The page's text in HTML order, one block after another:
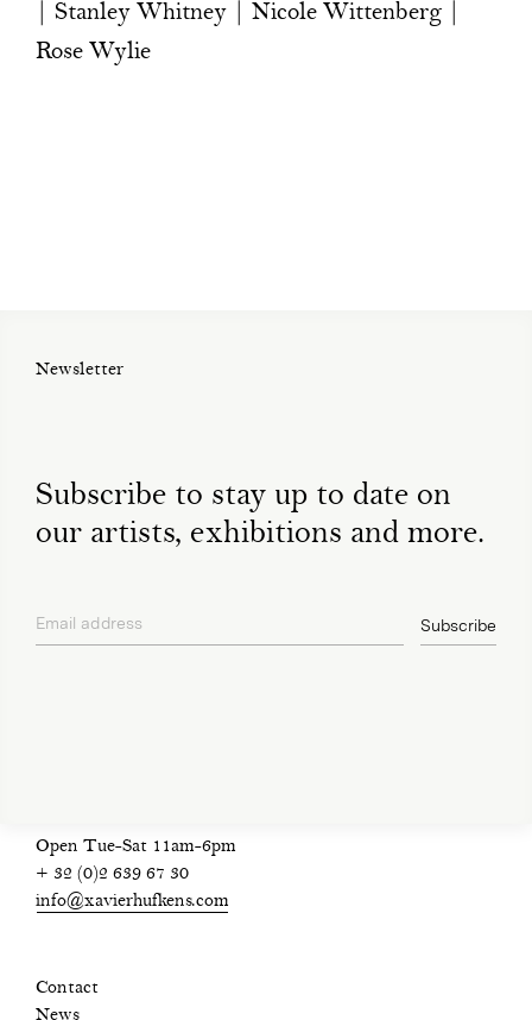
| Stanley Whitney | Nicole Wittenberg |
Rose Wylie
Newsletter
Subscribe to stay up to date on
our artists, exhibitions and more.
Email address Subscribe
Open Tue-Sat 11am-6pm
+ 32 (0)2 639 67 30
info@xavierhufkens.com
Contact